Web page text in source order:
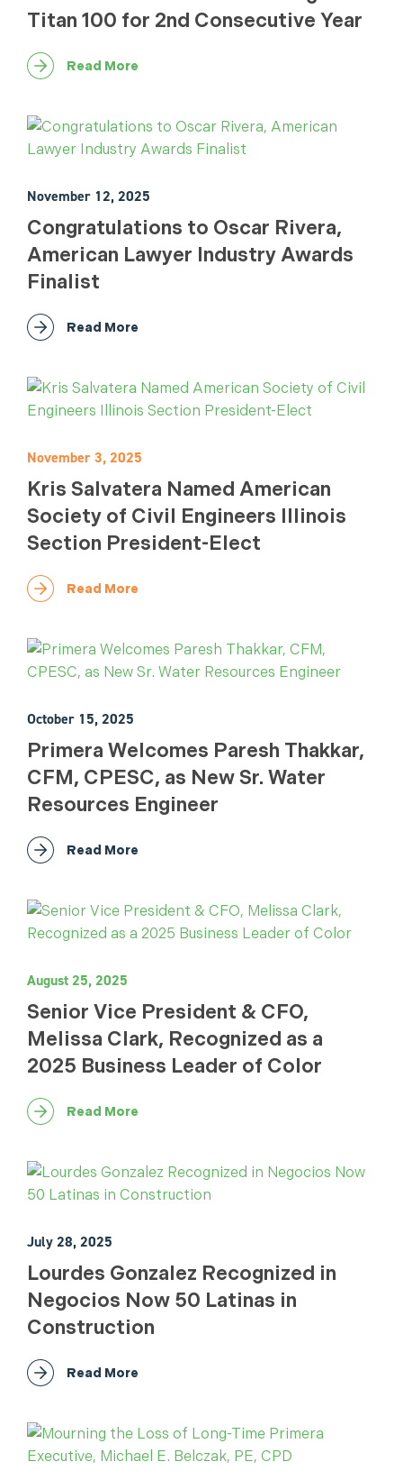
Titan 100 for 2nd Consecutive Year
Read More
November 12, 2025
Congratulations to Oscar Rivera,
American Lawyer Industry Awards
Finalist
Read More
November 3, 2025
Kris Salvatera Named American
Society of Civil Engineers Illinois
Section President-Elect
Read More
October 15, 2025
Primera Welcomes Paresh Thakkar,
CFM, CPESC, as New Sr. Water
Resources Engineer
Read More
August 25, 2025
Senior Vice President & CFO,
Melissa Clark, Recognized as a
2025 Business Leader of Color
Read More
July 28, 2025
Lourdes Gonzalez Recognized in
Negocios Now 50 Latinas in
Construction
Read More